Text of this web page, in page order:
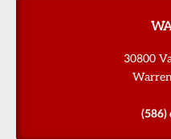
30800
(586)